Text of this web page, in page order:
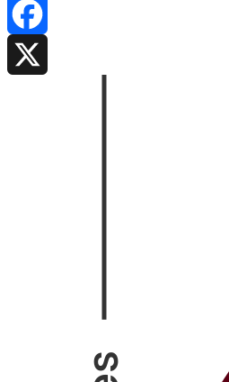
Facebook